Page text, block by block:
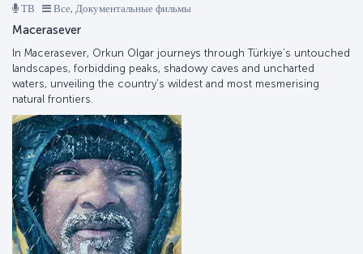
ТВ Все, Документальные фильмы
Macerasever
In Macerasever, Orkun Olgar journeys through Türkiye’s untouched
landscapes, forbidding peaks, shadowy caves and uncharted
waters, unveiling the country’s wildest and most mesmerising
natural frontiers.